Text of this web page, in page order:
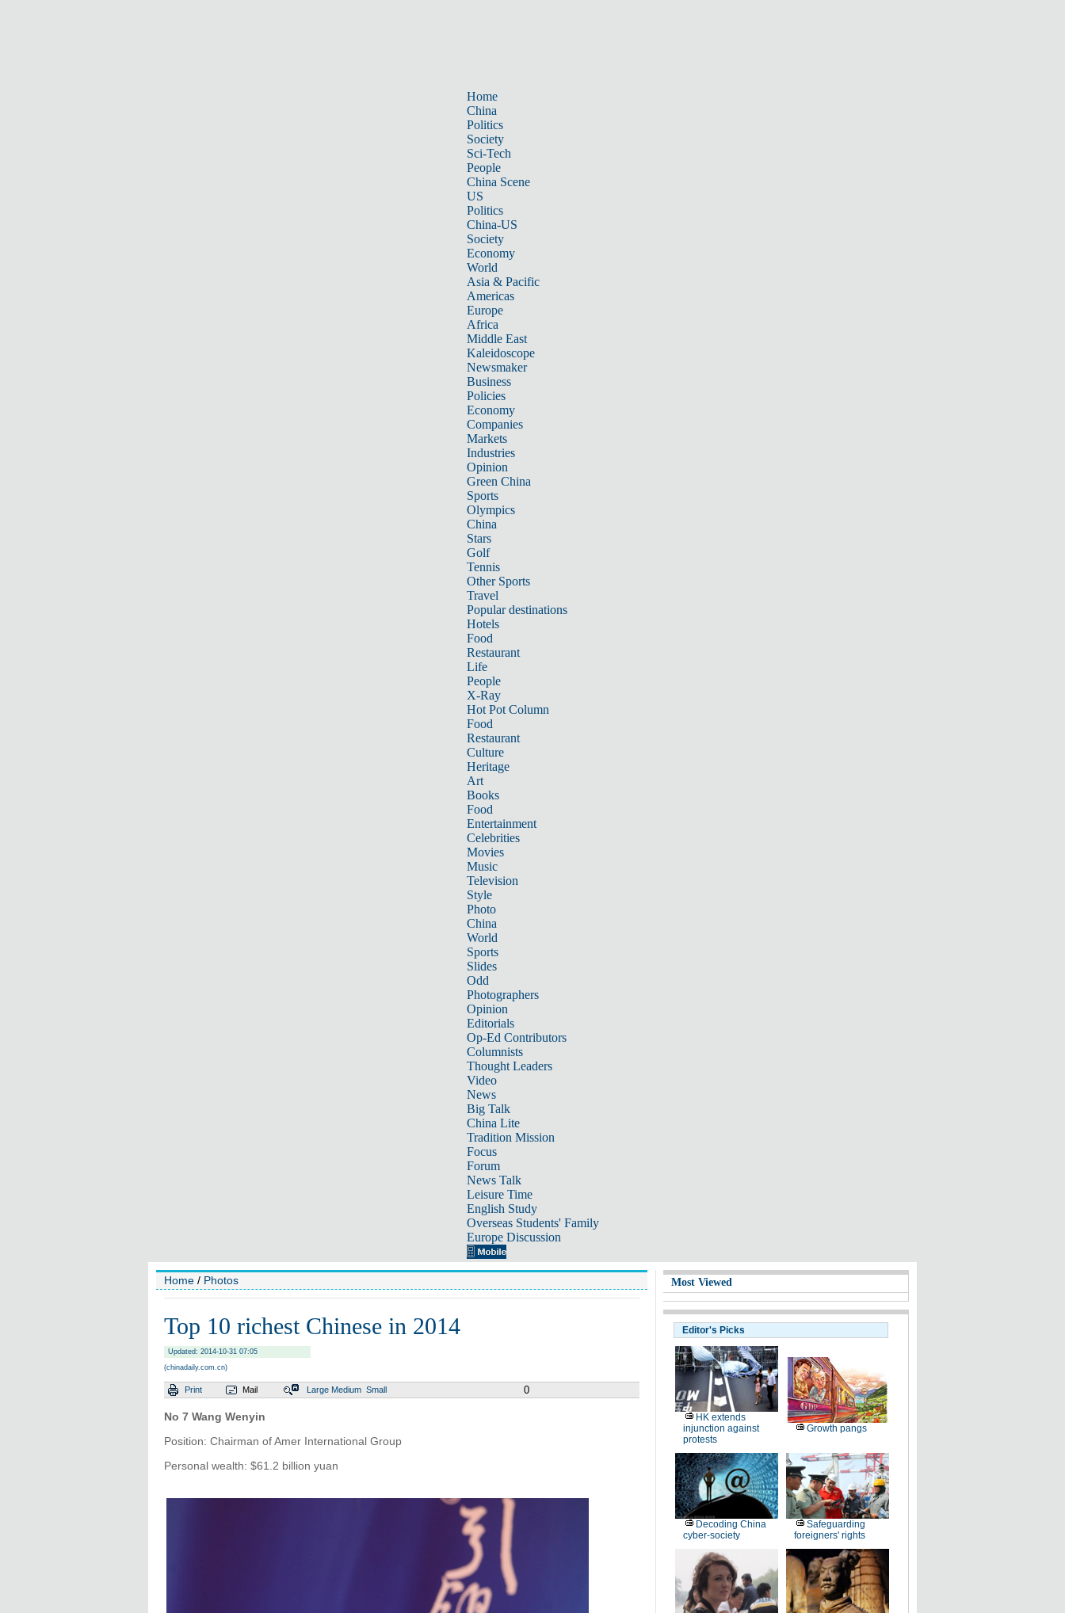
Home
China
Politics
Society
Sci-Tech
People
China Scene
US
Politics
China-US
Society
Economy
World
Asia & Pacific
Americas
Europe
Africa
Middle East
Kaleidoscope
Newsmaker
Business
Policies
Economy
Companies
Markets
Industries
Opinion
Green China
Sports
Olympics
China
Stars
Golf
Tennis
Other Sports
Travel
Popular destinations
Hotels
Food
Restaurant
Life
People
X-Ray
Hot Pot Column
Food
Restaurant
Culture
Heritage
Art
Books
Food
Entertainment
Celebrities
Movies
Music
Television
Style
Photo
China
World
Sports
Slides
Odd
Photographers
Opinion
Editorials
Op-Ed Contributors
Columnists
Thought Leaders
Video
News
Big Talk
China Lite
Tradition Mission
Focus
Forum
News Talk
Leisure Time
English Study
Overseas Students' Family
Europe Discussion
Home / Photos
Top 10 richest Chinese in 2014
Updated: 2014-10-31 07:05
(chinadaily.com.cn)
Print Mail Large Medium Small 0
No 7 Wang Wenyin
Position: Chairman of Amer International Group
Personal wealth: $61.2 billion yuan
Most Viewed
Editor's Picks
HK extends
injunction against
protests
Growth pangs
Decoding China
cyber-society
Safeguarding
foreigners' rights